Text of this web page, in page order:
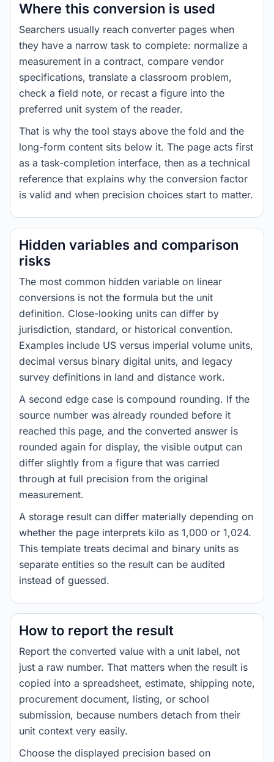
Where this conversion is used
Searchers usually reach converter pages when
they have a narrow task to complete: normalize a
measurement in a contract, compare vendor
specifications, translate a classroom problem,
check a field note, or recast a figure into the
preferred unit system of the reader.
That is why the tool stays above the fold and the
long-form content sits below it. The page acts first
as a task-completion interface, then as a technical
reference that explains why the conversion factor
is valid and when precision choices start to matter.
Hidden variables and comparison
risks
The most common hidden variable on linear
conversions is not the formula but the unit
definition. Close-looking units can differ by
jurisdiction, standard, or historical convention.
Examples include US versus imperial volume units,
decimal versus binary digital units, and legacy
survey definitions in land and distance work.
A second edge case is compound rounding. If the
source number was already rounded before it
reached this page, and the converted answer is
rounded again for display, the visible output can
differ slightly from a figure that was carried
through at full precision from the original
measurement.
A storage result can differ materially depending on
whether the page interprets kilo as 1,000 or 1,024.
This template treats decimal and binary units as
separate entities so the result can be audited
instead of guessed.
How to report the result
Report the converted value with a unit label, not
just a raw number. That matters when the result is
copied into a spreadsheet, estimate, shipping note,
procurement document, listing, or school
submission, because numbers detach from their
unit context very easily.
Choose the displayed precision based on